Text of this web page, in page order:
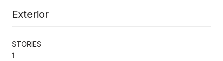
Exterior
STORIES
1